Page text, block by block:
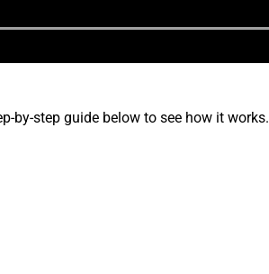
by-step guide below to see how it works.